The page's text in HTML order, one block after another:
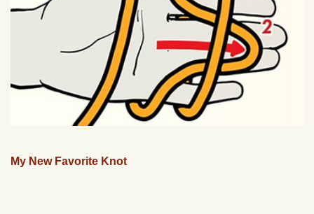
My New Favorite Knot